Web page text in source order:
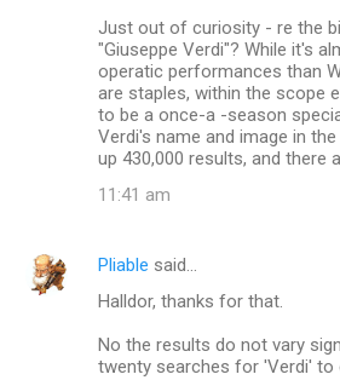
Just out of curiosity - re the
"Giuseppe Verdi"? While it's
operatic performances than
are staples, within the scope
to be a once-a -season
Verdi's name and image in
up 430,000 results, and there
11:41 am
Pliable said…
Halldor, thanks for that.
No the results do not vary
twenty searches for 'Verdi' to